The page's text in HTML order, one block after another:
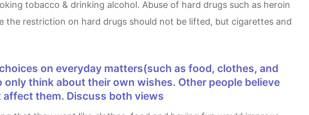
the restriction on hard drugs should not be lifted, but cigarettes and
think about their own wishes. Other people believe
them. Discuss both views